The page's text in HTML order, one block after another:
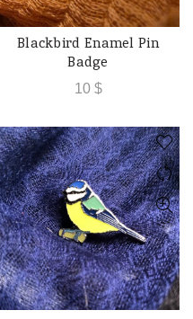
ADD TO CART
Blackbird Enamel Pin
Badge
10 $